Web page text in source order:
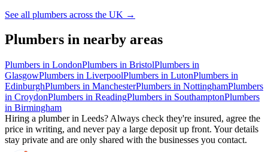
See all plumbers across the UK →
Plumbers in nearby areas
Plumbers in LondonPlumbers in BristolPlumbers in
GlasgowPlumbers in LiverpoolPlumbers in LutonPlumbers in
EdinburghPlumbers in ManchesterPlumbers in NottinghamPlumbers
in CroydonPlumbers in ReadingPlumbers in SouthamptonPlumbers
in Birmingham
Hiring a plumberin Leeds? Always check they're insured, agree the
price in writing, and never pay a large deposit up front. Your details
stay private and are only shared with the businesses you contact.